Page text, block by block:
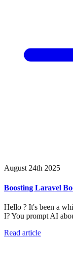
August 24th 2025
Boosting Laravel
Hello ? It's been a
I? You prompt AI
Read article